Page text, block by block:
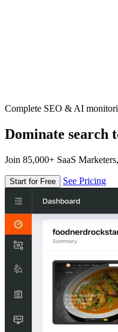
Complete SEO & AI
Dominate search
Join 85,000+ SaaS
Start for Free See Pricing